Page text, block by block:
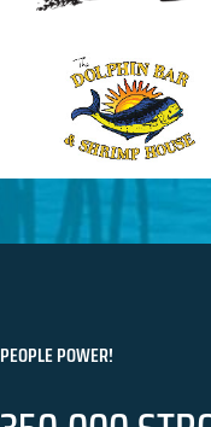
PEOPLE POWER!